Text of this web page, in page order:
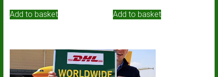
Add to basket Add to basket